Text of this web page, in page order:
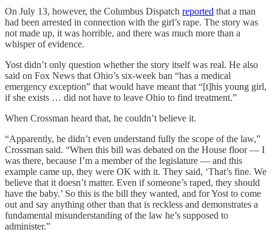
On July 13, however, the Columbus Dispatch reported that a man
had been arrested in connection with the girl’s rape. The story was
not made up, it was horrible, and there was much more than a
whisper of evidence.
Yost didn’t only question whether the story itself was real. He also
said on Fox News that Ohio’s six-week ban “has a medical
emergency exception” that would have meant that “[t]his young girl,
if she exists … did not have to leave Ohio to find treatment.”
When Crossman heard that, he couldn’t believe it.
“Apparently, he didn’t even understand fully the scope of the law,”
Crossman said. “When this bill was debated on the House floor — I
was there, because I’m a member of the legislature — and this
example came up, they were OK with it. They said, ‘That’s fine. We
believe that it doesn’t matter. Even if someone’s raped, they should
have the baby.’ So this is the bill they wanted, and for Yost to come
out and say anything other than that is reckless and demonstrates a
fundamental misunderstanding of the law he’s supposed to
administer.”